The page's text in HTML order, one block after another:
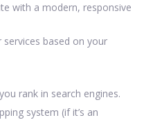
with a modern, responsive
based on your
rank in search engines.
system (if it’s an